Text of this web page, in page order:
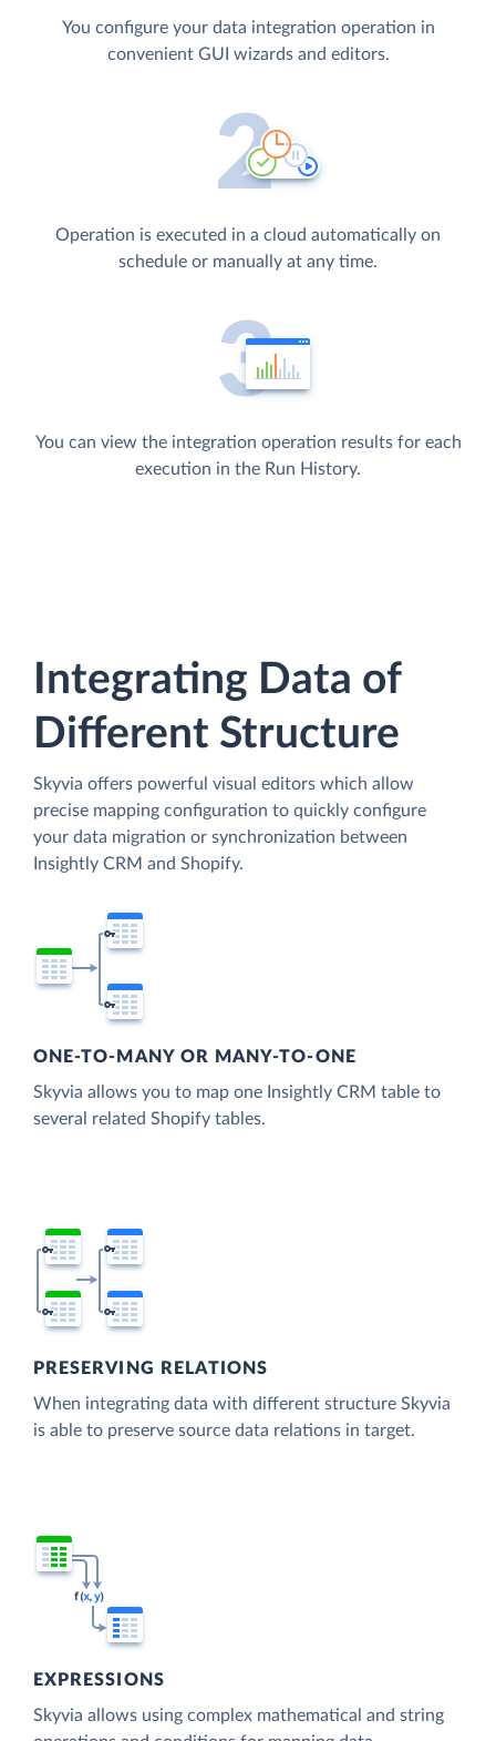
You configure your data integration operation in
convenient GUI wizards and editors.
Operation is executed in a cloud automatically on
schedule or manually at any time.
You can view the integration operation results for each
execution in the Run History.
Integrating Data of
Different Structure
Skyvia offers powerful visual editors which allow
precise mapping configuration to quickly configure
your data migration or synchronization between
Insightly CRM and Shopify.
ONE-TO-MANY OR MANY-TO-ONE
Skyvia allows you to map one Insightly CRM table to
several related Shopify tables.
PRESERVING RELATIONS
When integrating data with different structure Skyvia
is able to preserve source data relations in target.
EXPRESSIONS
Skyvia allows using complex mathematical and string